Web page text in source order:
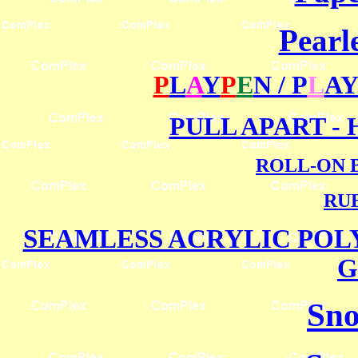
PLAYPEN / PL
PULL APART -
ROLL-ON
SEAMLESS ACRYLIC